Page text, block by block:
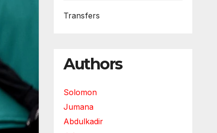
Transfers
Authors
Solomon
Jumana
Abdulkadir